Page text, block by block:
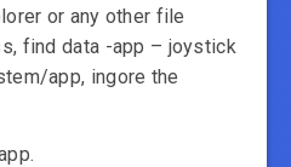
or any other file
find data -app – joystick
app, ingore the